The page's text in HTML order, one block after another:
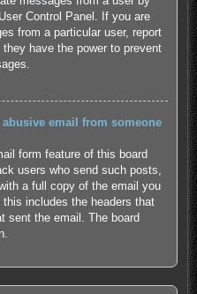
Control Panel. If you are
from a particular user, report
have the power to prevent
email from someone
form feature of this board
users who send such posts,
a full copy of the email you
includes the headers that
sent the email. The board